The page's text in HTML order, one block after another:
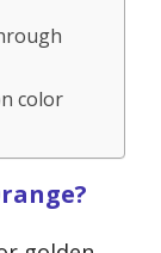
color